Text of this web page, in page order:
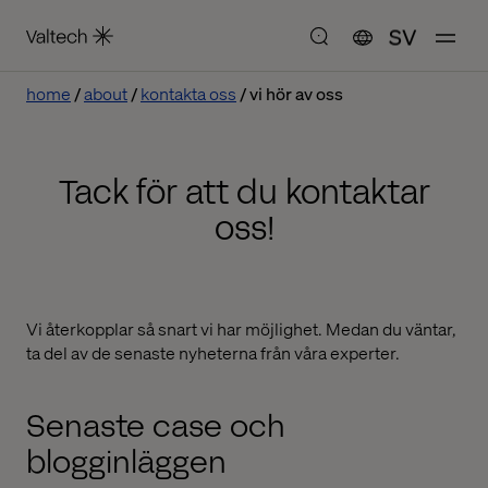
SV
home about kontakta oss vi hör av oss
Tack för att du kontaktar
oss!
Vi återkopplar så snart vi har möjlighet. Medan du väntar,
ta del av de senaste nyheterna från våra experter.
Senaste case och
blogginläggen